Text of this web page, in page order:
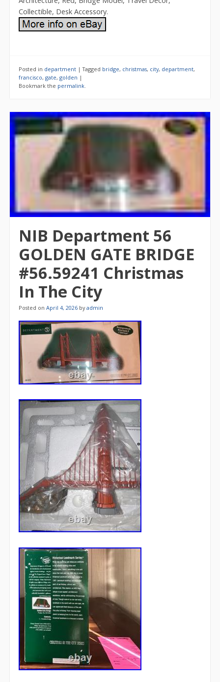
Collectible, Desk Accessory.
Posted in department |Tagged bridge, christmas, city, department,
francisco, gate, golden |
Bookmark the permalink
NIB Department 56
GOLDEN GATE BRIDGE
#56.59241 Christmas
In The City
Posted on April 4, 2026 byadmin